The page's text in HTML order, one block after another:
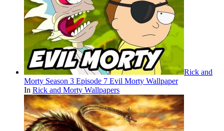
Rick and
Morty Season 3 Episode 7 Evil Morty Wallpaper
In Rick and Morty Wallpapers